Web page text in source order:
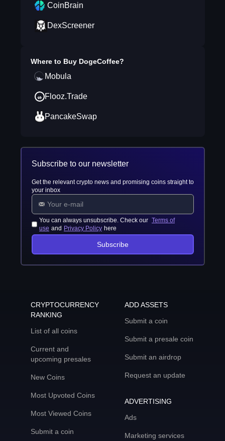
CoinBrain
DexScreener
Where to Buy DogeCoffee?
Mobula
Flooz.Trade
PancakeSwap
Subscribe to our newsletter
Get the relevant crypto news and promising coins straight to
your inbox
You can always unsubscribe. Check our Terms of
use and Privacy Policy here
Subscribe
CRYPTOCURRENCY
RANKING
List of all coins
Current and
upcoming presales
New Coins
Most Upvoted Coins
Most Viewed Coins
Submit a coin
ADD ASSETS
Submit a coin
Submit a presale coin
Submit an airdrop
Request an update
ADVERTISING
Ads
Marketing services